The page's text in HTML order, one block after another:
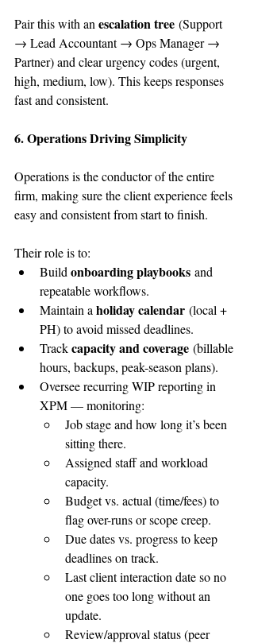
Pair this with an escalation tree (Support
→ Lead Accountant → Ops Manager →
Partner) and clear urgency codes (urgent,
high, medium, low). This keeps responses
fast and consistent.
6. Operations Driving Simplicity
Operations is the conductor of the entire
firm, making sure the client experience feels
easy and consistent from start to finish.
Their role is to:
Build onboarding playbooks and
repeatable workflows.
Maintain a holiday calendar (local +
PH) to avoid missed deadlines.
Track capacity and coverage (billable
hours, backups, peak-season plans).
Oversee recurring WIP reporting in
XPM — monitoring:
Job stage and how long it’s been
sitting there.
Assigned staff and workload
capacity.
Budget vs. actual (time/fees) to
flag over-runs or scope creep.
Due dates vs. progress to keep
deadlines on track.
Last client interaction date so no
one goes too long without an
update.
Review/approval status (peer